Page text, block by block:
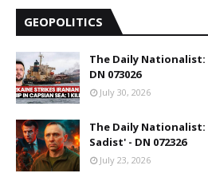
GEOPOLITICS
The Daily
DN 073026
July 30, 2026
The Daily
Sadist' - DN 072326
July 23, 2026